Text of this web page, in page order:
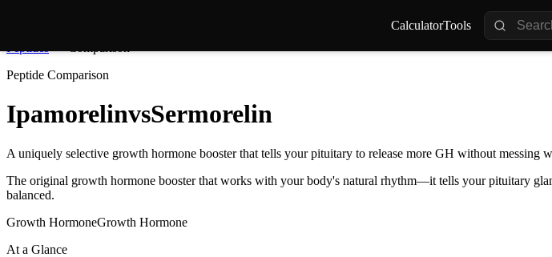
CalculatorTools
Peptide Comparison
IpamorelinvsSermorelin
A uniquely selective growth hormone booster that tells your pituitary to release more GH without
The original growth hormone booster that works with your body's natural rhythm—it tells your pituitary
balanced.
Growth HormoneGrowth Hormone
At a Glance